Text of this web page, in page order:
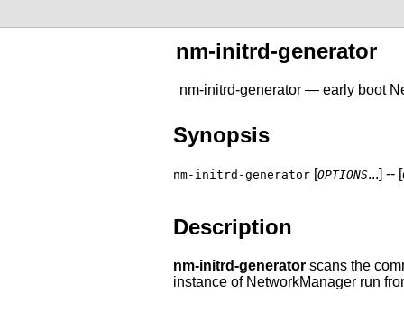
nm-initrd-generator
nm-initrd-generator — early boot
Synopsis
nm-initrd-generator [OPTIONS...] -- [
Description
nm-initrd-generator scans the
instance of NetworkManager run